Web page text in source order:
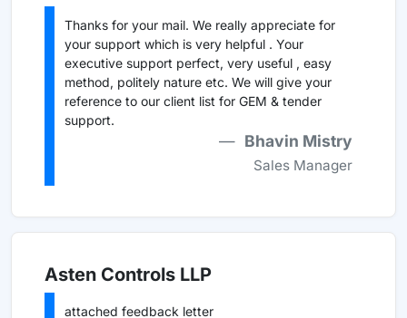
Thanks for your mail. We really appreciate for
your support which is very helpful . Your
executive support perfect, very useful , easy
method, politely nature etc. We will give your
reference to our client list for GEM & tender
support.
Bhavin Mistry
Sales Manager
Asten Controls LLP
attached feedback letter